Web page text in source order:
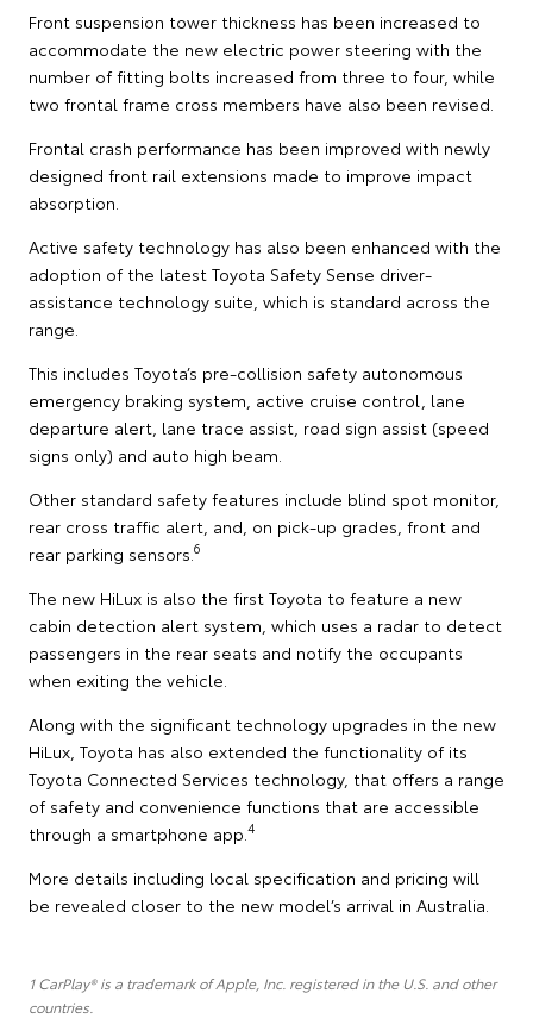
Front suspension tower thickness has been increased to
accommodate the new electric power steering with the
number of fitting bolts increased from three to four, while
two frontal frame cross members have also been revised.
Frontal crash performance has been improved with newly
designed front rail extensions made to improve impact
absorption.
Active safety technology has also been enhanced with the
adoption of the latest Toyota Safety Sense driver-
assistance technology suite, which is standard across the
range.
This includes Toyota’s pre-collision safety autonomous
emergency braking system, active cruise control, lane
departure alert, lane trace assist, road sign assist (speed
signs only) and auto high beam.
Other standard safety features include blind spot monitor,
rear cross traffic alert, and, on pick-up grades, front and
rear parking sensors. 6
The new HiLux is also the first Toyota to feature a new
cabin detection alert system, which uses a radar to detect
passengers in the rear seats and notify the occupants
when exiting the vehicle.
Along with the significant technology upgrades in the new
HiLux, Toyota has also extended the functionality of its
Toyota Connected Services technology, that offers a range
of safety and convenience functions that are accessible
through a smartphone app. 4
More details including local specification and pricing will
be revealed closer to the new model’s arrival in Australia.
1 CarPlay® is a trademark of Apple, Inc. registered in the U.S. and other
countries.